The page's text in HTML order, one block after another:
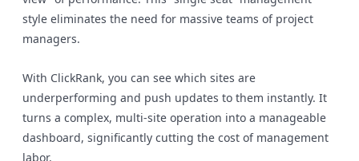
style eliminates the need for massive teams of project
managers.
With ClickRank, you can see which sites are
underperforming and push updates to them instantly. It
turns a complex, multi-site operation into a manageable
dashboard, significantly cutting the cost of management
labor.